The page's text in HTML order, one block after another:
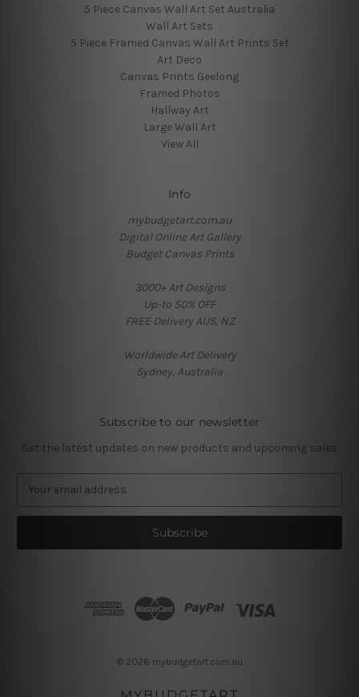
5 Piece Canvas Wall Art Set Australia
Wall Art Sets
5 Piece Framed Canvas Wall Art Prints Set
Art Deco
Canvas Prints Geelong
Framed Photos
Hallway Art
Large Wall Art
View All
Info
mybudgetart.com.au
Digital Online Art Gallery
Budget Canvas Prints
3000+ Art Designs
Up-to 50% OFF
FREE Delivery AUS, NZ
Worldwide Art Delivery
Sydney, Australia
Subscribe to our newsletter
Get the latest updates on new products and upcoming sales
a
l
© 2026 mybudgetart.com.au